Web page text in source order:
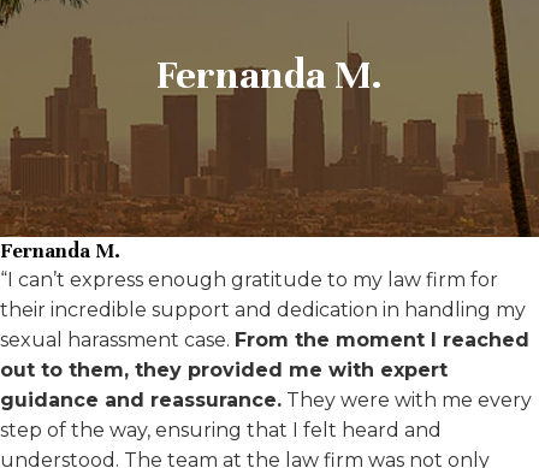
Fernanda M.
Fernanda M.
“I can’t express enough gratitude to my law firm for
their incredible support and dedication in handling my
sexual harassment case. From the moment I reached
out to them, they provided me with expert
guidance and reassurance. They were with me every
step of the way, ensuring that I felt heard and
understood. The team at the law firm was not only